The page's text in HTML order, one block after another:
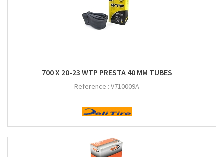
700 X 20-23 WTP PRESTA 40 MM TUBES
Reference : V710009A